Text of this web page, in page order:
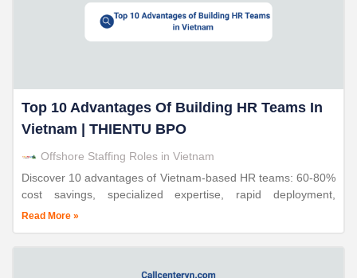
Top 10 Advantages Of Building HR Teams In
Vietnam | THIENTU BPO
Offshore Staffing Roles in Vietnam
Discover 10 advantages of Vietnam-based HR teams: 60-80%
cost savings, specialized expertise, rapid deployment,
compliance support. Triple ISO certified. 24 years proven.
Read More »